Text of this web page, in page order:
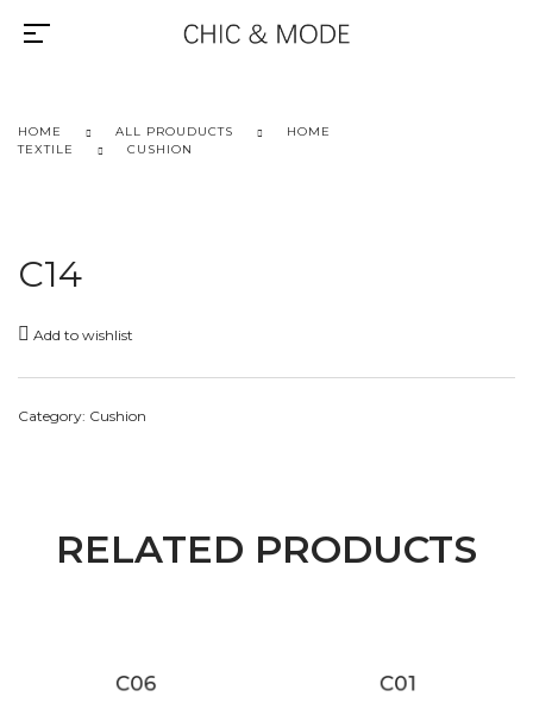
HOME ALL PROUDUCTS
HOME
TEXTILE
CUSHION
C14
Add to wishlist
Category: Cushion
RELATED PRODUCTS
C06 C01